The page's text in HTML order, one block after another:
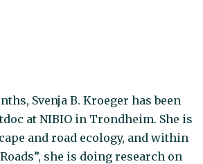
Svenja B. Kroeger has been
at NIBIO in Trondheim. She is
and road ecology, and within
she is doing research on